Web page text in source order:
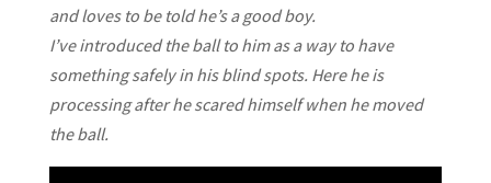
and loves to be told he’s a good boy.
I’ve introduced the ball to him as a way to have
something safely in his blind spots. Here he is
processing after he scared himself when he moved
the ball.